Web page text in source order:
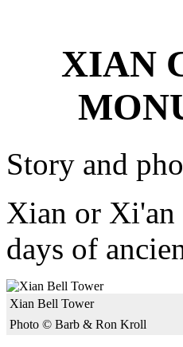
XIAN
Story and
Xian or Xi'an
days of
Xian Bell Tower
Photo © Barb & Ron Kroll